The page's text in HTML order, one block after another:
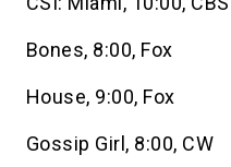
Bones, 8:00, Fox
House, 9:00, Fox
Gossip Girl, 8:00, CW